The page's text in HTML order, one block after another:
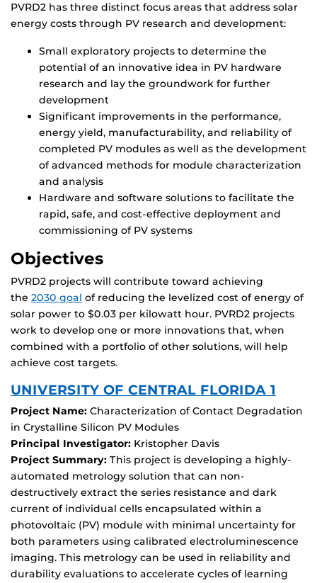
PVRD2 has three distinct focus areas that address solar
energy costs through PV research and development:
Small exploratory projects to determine the
potential of an innovative idea in PV hardware
research and lay the groundwork for further
development
Significant improvements in the performance,
energy yield, manufacturability, and reliability of
completed PV modules as well as the development
of advanced methods for module characterization
and analysis
Hardware and software solutions to facilitate the
rapid, safe, and cost-effective deployment and
commissioning of PV systems
Objectives
PVRD2 projects will contribute toward achieving
the 2030 goal of reducing the levelized cost of energy of
solar power to $0.03 per kilowatt hour. PVRD2 projects
work to develop one or more innovations that, when
combined with a portfolio of other solutions, will help
achieve cost targets.
UNIVERSITY OF CENTRAL FLORIDA 1
Project Name: Characterization of Contact Degradation
in Crystalline Silicon PV Modules
Principal Investigator: Kristopher Davis
Project Summary: This project is developing a highly-
automated metrology solution that can non-
destructively extract the series resistance and dark
current of individual cells encapsulated within a
photovoltaic (PV) module with minimal uncertainty for
both parameters using calibrated electroluminescence
imaging. This metrology can be used in reliability and
durability evaluations to accelerate cycles of learning